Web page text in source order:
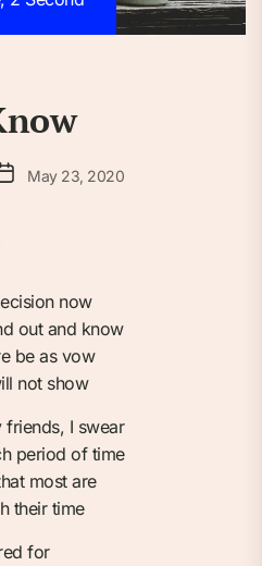
May 23, 2020
now
out and know
be as vow
not show
friends, I swear
period of time
most are
their time
for